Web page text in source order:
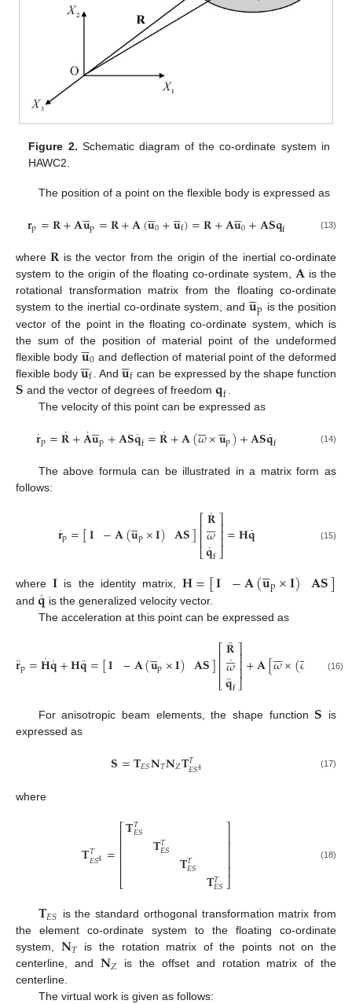
Figure 2. Schematic diagram of the co-ordinate system in
HAWC2.
The position of a point on the flexible body is expressed as
𝐫p=𝐑+𝐀𝐮

p=𝐑+𝐀(𝐮

0+𝐮

f)=𝐑+𝐀𝐮

0+𝐀𝐒𝐪f (13)
where𝐑 is the vector from the origin of the inertial co-ordinate
system to the origin of the floating co-ordinate system, 𝐀 is the
rotational transformation matrix from the floating co-ordinate
system to the inertial co-ordinate system, and 𝐮

p is the position
vector of the point in the floating co-ordinate system, which is
the sum of the position of material point of the undeformed
flexible body 𝐮

0 and deflection of material point of the deformed
flexible body𝐮

f . And 𝐮

f can be expressed by the shape function
𝐒 and the vector of degrees of freedom𝐪f
The velocity of this point can be expressed as
𝐫
˙p=𝐑
˙+𝐀
˙𝐮

p+𝐀𝐒𝐪
˙f=𝐑
˙+𝐀(𝜔

×𝐮

p)+𝐀𝐒𝐪
˙f (14)
The above formula can be illustrated in a matrix form as
follows:
𝐫
˙p=[𝐈 −𝐀(𝐮

p×𝐈) 𝐀𝐒]⎡
⎣
⎢⎢⎢
𝐑
˙
𝜔


𝐪
˙f
⎤
⎦
⎥⎥⎥=𝐇𝐪
˙ (15)
where𝐈 is the identity matrix, 𝐇=[𝐈 −𝐀(𝐮

p×𝐈) 𝐀𝐒]
and 𝐪
˙ is the generalized velocity vector.
The acceleration at this point can be expressed as
𝐫
¨p=𝐇
˙𝐪
˙+𝐇𝐪
¨=[𝐈 −𝐀(𝐮

p×𝐈) 𝐀𝐒]⎡
⎣
⎢⎢⎢
𝐑
¨
𝜔


˙
𝐪
¨f
⎤
⎦
⎥⎥⎥+𝐀[𝜔

×(𝜔
 𝐮p)+
(16)
For anisotropic beam elements, the shape function 𝐒 is
expressed as
𝐒=𝐓𝐸𝑆𝐍𝑇𝐍𝑍𝐓𝑇
𝐸𝑆4 (17)
where
𝐓𝑇
𝐸𝑆4 =
⎡
⎣
⎢⎢⎢⎢⎢
𝐓𝑇
𝐸𝑆 𝐓𝑇
𝐸𝑆 𝐓𝑇
𝐸𝑆 𝐓𝑇
𝐸𝑆
⎤
⎦
⎥⎥⎥⎥⎥ (18)
𝐓𝐸𝑆 is the standard orthogonal transformation matrix from
the element co-ordinate system to the floating co-ordinate
system, 𝐍𝑇 is the rotation matrix of the points not on the
centerline, and 𝐍𝑍
is the offset and rotation matrix of the
centerline.
The virtual work is given as follows: